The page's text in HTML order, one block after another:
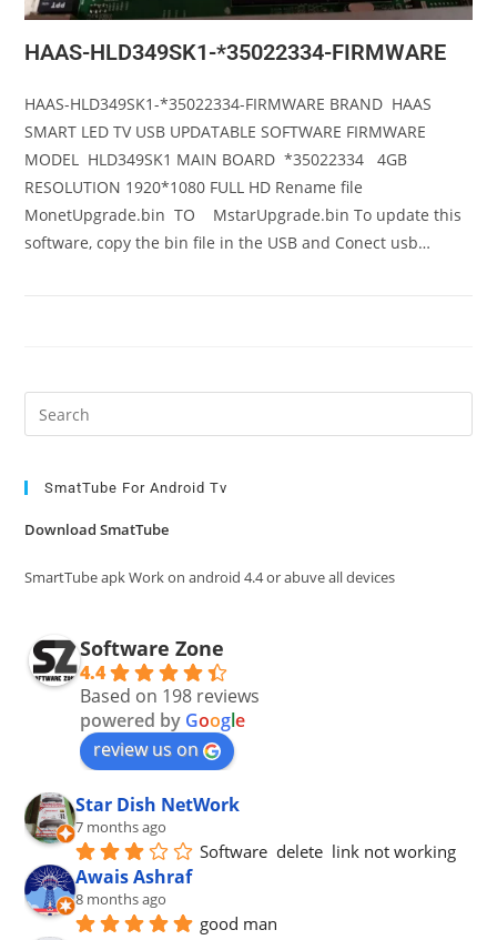
HAAS-HLD349SK1-*35022334-FIRMWARE
HAAS-HLD349SK1-*35022334-FIRMWARE BRAND HAAS
SMART LED TV USB UPDATABLE SOFTWARE FIRMWARE
MODEL HLD349SK1 MAIN BOARD *35022334 4GB
RESOLUTION 1920*1080 FULL HD Rename file
MonetUpgrade.bin TO MstarUpgrade.bin To update this
software, copy the bin file in the USB and Conect usb…
SmatTube For Android Tv
Download SmatTube
SmartTube apk Work on android 4.4 or abuve all devices
Software Zone
4.4
Based on 198 reviews
powered by Google
review us on
Star Dish NetWork
7 months ago
Software  delete  link not working
Awais Ashraf
8 months ago
good man